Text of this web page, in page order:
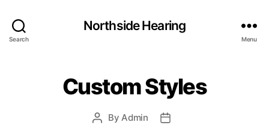
Search
Northside Hearing
Menu
Custom Styles
PostByAdmin
Post